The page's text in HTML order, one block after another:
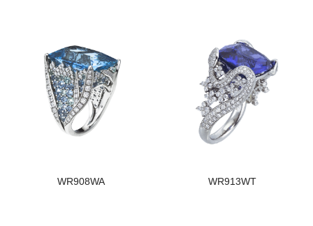
WR908WA WR913WT